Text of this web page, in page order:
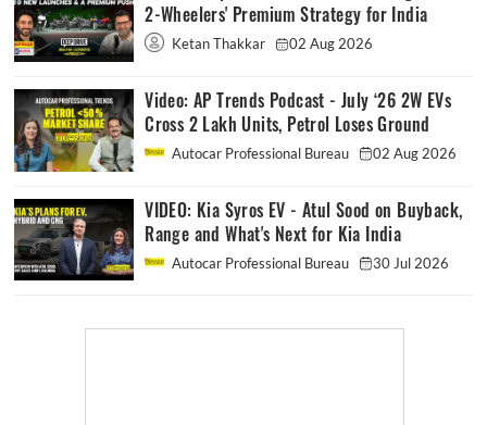
2-Wheelers' Premium Strategy for India
Ketan Thakkar 02 Aug 2026
Video: AP Trends Podcast - July ‘26 2W EVs
Cross 2 Lakh Units, Petrol Loses Ground
Autocar Professional Bureau 02 Aug 2026
VIDEO: Kia Syros EV - Atul Sood on Buyback,
Range and What's Next for Kia India
Autocar Professional Bureau 30 Jul 2026